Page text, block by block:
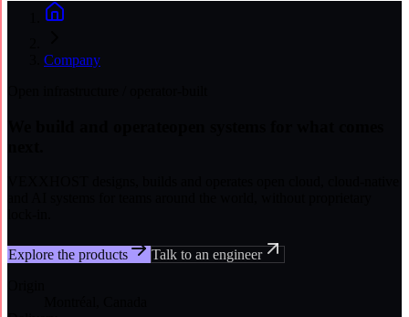
Company
Explore the products
Talk to an engineer